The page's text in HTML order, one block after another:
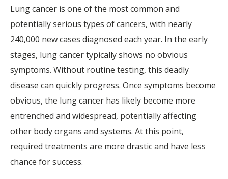
Lung cancer is one of the most common and
potentially serious types of cancers, with nearly
240,000 new cases diagnosed each year. In the early
stages, lung cancer typically shows no obvious
symptoms. Without routine testing, this deadly
disease can quickly progress. Once symptoms become
obvious, the lung cancer has likely become more
entrenched and widespread, potentially affecting
other body organs and systems. At this point,
required treatments are more drastic and have less
chance for success.